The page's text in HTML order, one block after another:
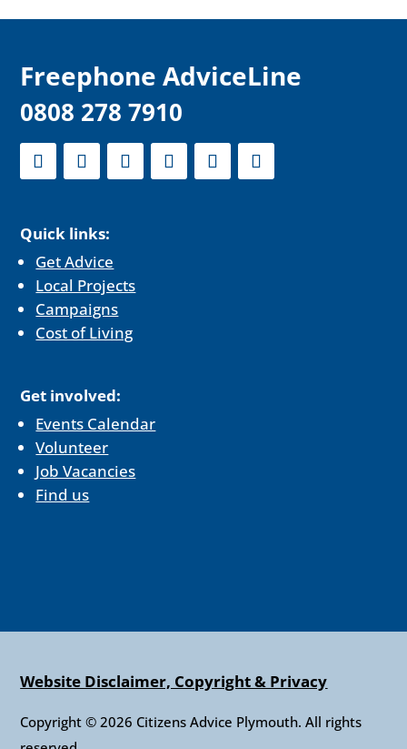
Freephone AdviceLine
0808 278 7910
Quick links:
Get Advice
Local Projects
Campaigns
Cost of Living
Get involved:
Events Calendar
Volunteer
Job Vacancies
Find us
Website Disclaimer, Copyright & Privacy
Copyright © 2026 Citizens Advice Plymouth. All rights